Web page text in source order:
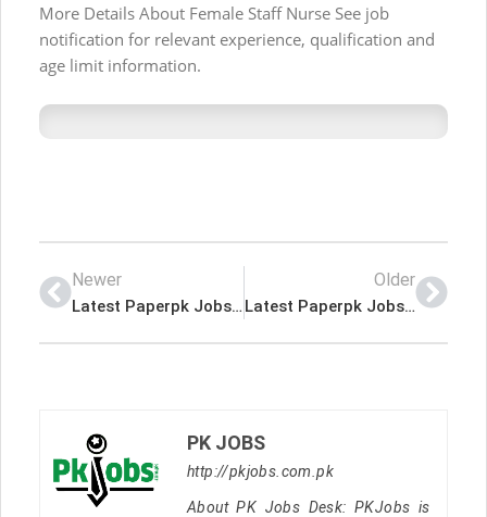
More Details About Female Staff Nurse See job
notification for relevant experience, qualification and
age limit information.
Newer
Latest Paperpk Jobs in Public Sector Organization Karachi
Older
Latest Paperpk Jobs in Leading Real Estate Development Company
PK JOBS
http://pkjobs.com.pk
About PK Jobs Desk: PKJobs is